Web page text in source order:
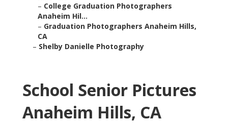
– College Graduation Photographers
Anaheim Hil...
– Graduation Photographers Anaheim Hills,
CA
– Shelby Danielle Photography
School Senior Pictures
Anaheim Hills, CA